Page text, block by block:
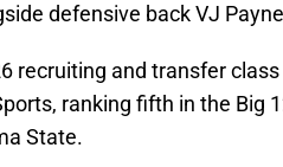
defensive back VJ
recruiting and transfer
ranking fifth in the Big
State.